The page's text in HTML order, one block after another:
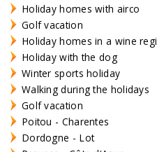
Holiday homes with airco
Golf vacation
Holiday homes in a wine
Holiday with the dog
Winter sports holiday
Walking during the holidays
Golf vacation
Poitou - Charentes
Dordogne - Lot